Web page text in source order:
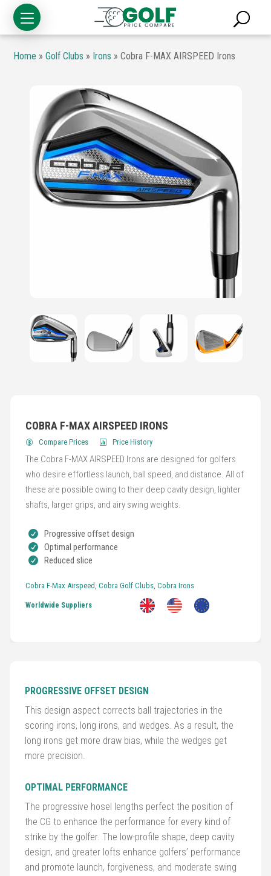
Clubs
&
Accessories
Shoes
Golf
Balls
Golf
Hub
Home »Golf Clubs » Irons »Cobra F-MAX AIRSPEED Irons
COBRA F-MAX AIRSPEED IRONS
Compare Prices Price History
The Cobra F-MAX AIRSPEED Irons are designed for golfers
who desire effortless launch, ball speed, and distance. All of
these are possible owing to their deep cavity design, lighter
shafts, larger grips, and airy swing weights.
Progressive offset design
Optimal performance
Reduced slice
Cobra F-Max Airspeed, Cobra Golf Clubs, Cobra Irons
Worldwide Suppliers
PROGRESSIVE OFFSET DESIGN
This design aspect corrects ball trajectories in the
scoring irons, long irons, and wedges. As a result, the
long irons get more draw bias, while the wedges get
more precision.
OPTIMAL PERFORMANCE
The progressive hosel lengths perfect the position of
the CG to enhance the performance for every kind of
strike by the golfer. The low-profile shape, deep cavity
design, and greater lofts enhance golfers’ performance
and promote launch, forgiveness, and moderate swing